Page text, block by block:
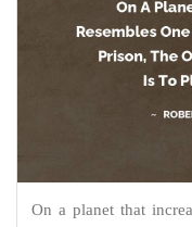
On a planet that